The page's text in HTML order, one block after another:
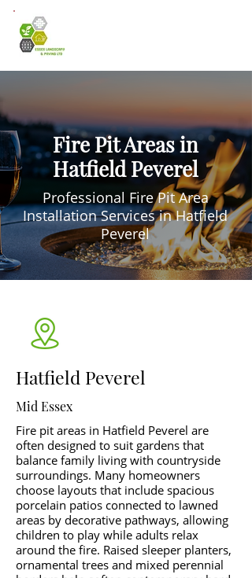
Fire Pit Areas in
Hatfield Peverel
Professional Fire Pit Area
Installation Services in Hatfield
Peverel
Hatfield Peverel
Mid Essex
Fire pit areas in Hatfield Peverel are
often designed to suit gardens that
balance family living with countryside
surroundings. Many homeowners
choose layouts that include spacious
porcelain patios connected to lawned
areas by decorative pathways, allowing
children to play while adults relax
around the fire. Raised sleeper planters,
ornamental trees and mixed perennial